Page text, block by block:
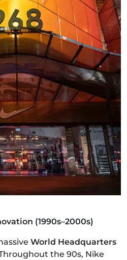
(1990s–2000s)
World Headquarters
the 90s, Nike